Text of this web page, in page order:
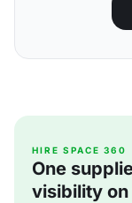
HIRE SPACE 360
One
visibility